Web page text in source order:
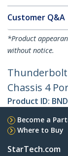
Customer Q&A
*Product
without notice.
Thunderbolt
Chassis 4
Product ID:
Become a
Where to Buy
StarTech.com